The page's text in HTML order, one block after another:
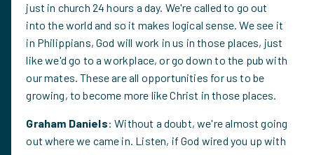
just in church 24 hours a day. We're called to go out
into the world and so it makes logical sense. We see it
in Philippians, God will work in us in those places, just
like we'd go to a workplace, or go down to the pub with
our mates. These are all opportunities for us to be
growing, to become more like Christ in those places.
Graham Daniels: Without a doubt, we're almost going
out where we came in. Listen, if God wired you up with